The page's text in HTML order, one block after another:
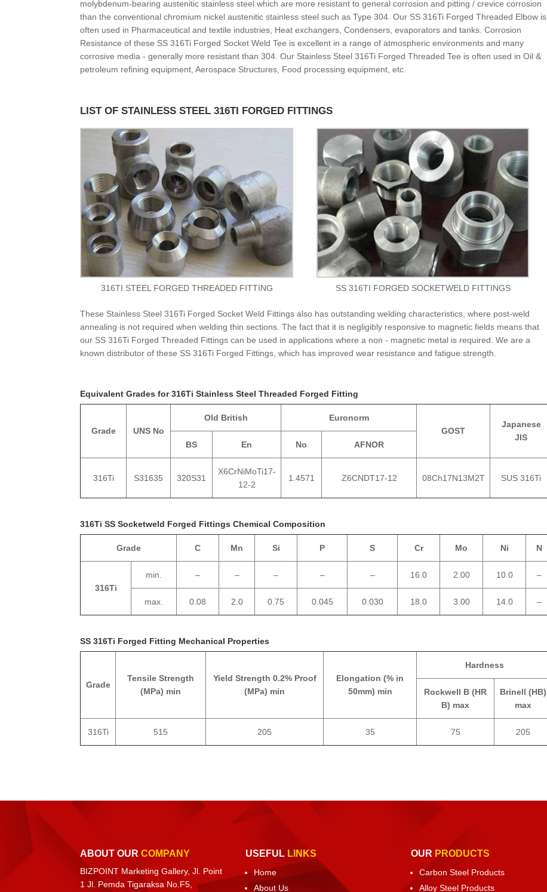
molybdenum-bearing austenitic stainless steel which are more resistant to general corrosion and pitting / crevice corrosion
than the conventional chromium nickel austenitic stainless steel such as Type 304. Our SS 316Ti Forged Threaded Elbow is
often used in Pharmaceutical and textile industries, Heat exchangers, Condensers, evaporators and tanks. Corrosion
Resistance of these SS 316Ti Forged Socket Weld Tee is excellent in a range of atmospheric environments and many
corrosive media - generally more resistant than 304. Our Stainless Steel 316Ti Forged Threaded Tee is often used in Oil &
petroleum refining equipment, Aerospace Structures, Food processing equipment, etc.
LIST OF STAINLESS STEEL 316TI FORGED FITTINGS
316TI STEEL FORGED THREADED FITTING SS 316TI FORGED SOCKETWELD FITTINGS
These Stainless Steel 316Ti Forged Socket Weld Fittings also has outstanding welding characteristics, where post-weld
annealing is not required when welding thin sections. The fact that it is negligibly responsive to magnetic fields means that
our SS 316Ti Forged Threaded Fittings can be used in applications where a non - magnetic metal is required. We are a
known distributor of these SS 316Ti Forged Fittings, which has improved wear resistance and fatigue strength.
Equivalent Grades for 316Ti Stainless Steel Threaded Forged Fitting
Grade UNS No
Old British
Euronorm
GOST
Japanese
JIS
BS En No AFNOR
316Ti S31635 320S31
X6CrNiMoTi17-
12-2
1.4571 Z6CNDT17‐12 08Ch17N13M2T SUS 316Ti
316Ti SS Socketweld Forged Fittings Chemical Composition
Grade C Mn Si P S Cr Mo Ni N
316Ti
min. – – – – – 16.0 2.00 10.0 –
max. 0.08 2.0 0.75 0.045 0.030 18.0 3.00 14.0 –
SS 316Ti Forged Fitting Mechanical Properties
Grade
Tensile Strength
(MPa) min
Yield Strength 0.2% Proof
(MPa) min
Elongation (% in
50mm) min
Hardness
Rockwell B (HR
B) max
Brinell (HB)
max
316Ti 515 205 35 75 205
ABOUT OUR COMPANY
BIZPOINT Marketing Gallery, Jl. Point
1 Jl. Pemda Tigaraksa No.F5,
USEFUL LINKS
Home
About Us
OUR PRODUCTS
Carbon Steel Products
Alloy Steel Products